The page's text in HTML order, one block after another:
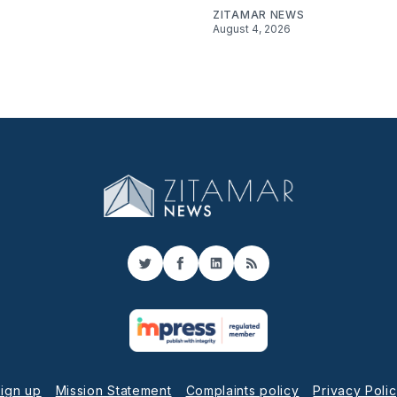
ZITAMAR NEWS
August 4, 2026
TwitterFacebook
LinkedIn
RSS
up Mission Statement Complaints policy Privacy